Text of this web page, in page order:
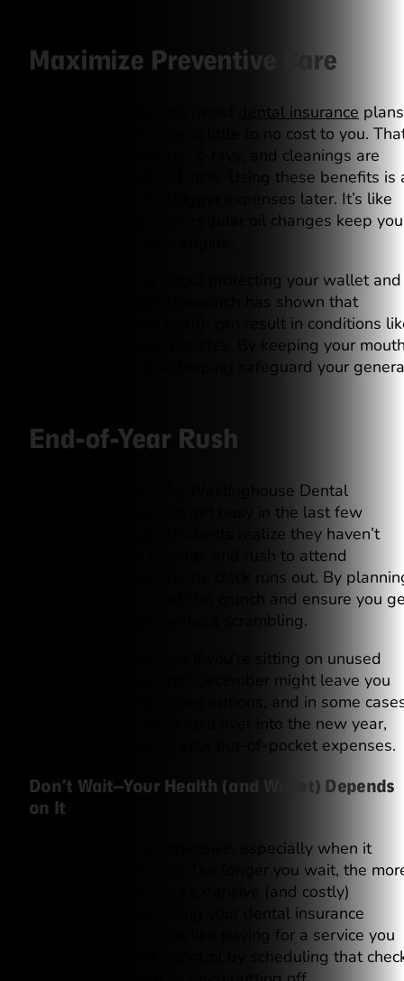
Maximize Preventive Care
dental insurance plans
cover preventive care at little to no cost to you.
means routine exams, X-rays, and cleanings are
typically covered at 100%. Using these benefits is
smart way to avoid bigger expenses later. It’s like
maintaining your car—regular oil changes keep you
Preventive care is about protecting your wallet and
your overall health. Research has shown that
compromised oral health can result in conditions
heart disease and diabetes. By keeping your
in check, you’re also helping safeguard your
End-of-Year Rush
There’s a reason why Westinghouse Dental
Georgetown tends to get busy in the last few
months of the year. Patients realize they haven’t
maximized their benefits and rush to attend
appointments before the clock runs out. By
ahead, you can avoid this crunch and ensure you
the care you need without scrambling.
Now is the time to act if you’re sitting on unused
benefits. Waiting until December might leave you
with fewer appointment options, and in some
your treatment could spill over into the new year,
potentially doubling your out-of-pocket expenses.
Don’t Wait—Your Health (and Wallet) Depends
on It
Procrastination is expensive, especially when it
comes to dental care. The longer you wait, the
likely you are to need extensive (and costly)
treatments. Plus, letting your dental insurance
benefits go unused is like paying for a service you
never receive. Take control by scheduling that